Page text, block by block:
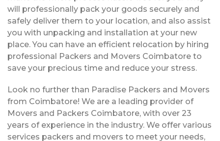
will professionally pack your goods securely and
safely deliver them to your location, and also assist
you with unpacking and installation at your new
place. You can have an efficient relocation by hiring
professional Packers and Movers Coimbatore to
save your precious time and reduce your stress.
Look no further than Paradise Packers and Movers
from Coimbatore! We are a leading provider of
Movers and Packers Coimbatore, with over 23
years of experience in the industry. We offer various
services packers and movers to meet your needs,